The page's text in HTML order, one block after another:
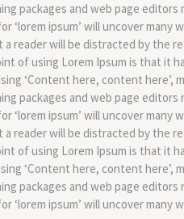
packages and web page editors
‘lorem ipsum’ will uncover many
reader will be distracted by the
of using Lorem Ipsum is that it
‘Content here, content here’,
packages and web page editors
‘lorem ipsum’ will uncover many
reader will be distracted by the
of using Lorem Ipsum is that it
‘Content here, content here’,
packages and web page editors
‘lorem ipsum’ will uncover many